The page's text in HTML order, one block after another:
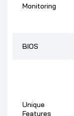
Monitoring
BIOS
Unique
Features